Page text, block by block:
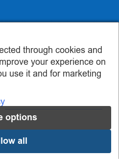
Peristerithrough cookies and
your experience on
use it and for marketing
options
all